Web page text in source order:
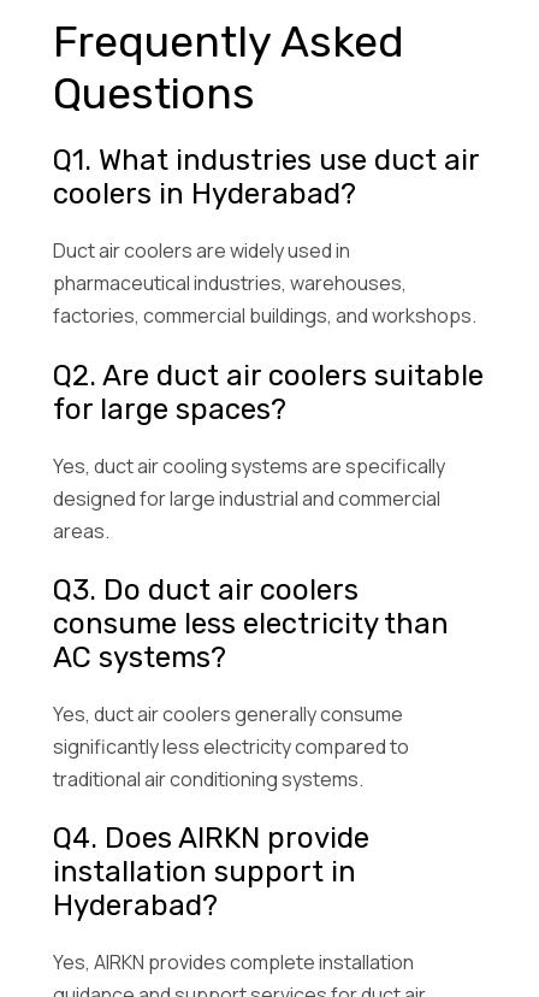
Frequently Asked
Questions
Q1. What industries use duct air
coolers in Hyderabad?
Duct air coolers are widely used in
pharmaceutical industries, warehouses,
factories, commercial buildings, and workshops.
Q2. Are duct air coolers suitable
for large spaces?
Yes, duct air cooling systems are specifically
designed for large industrial and commercial
areas.
Q3. Do duct air coolers
consume less electricity than
AC systems?
Yes, duct air coolers generally consume
significantly less electricity compared to
traditional air conditioning systems.
Q4. Does AIRKN provide
installation support in
Hyderabad?
Yes, AIRKN provides complete installation